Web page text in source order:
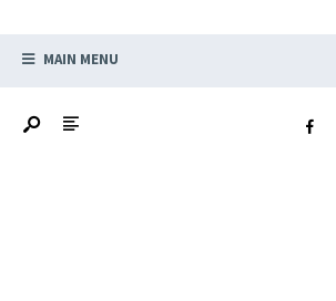
MAIN MENU